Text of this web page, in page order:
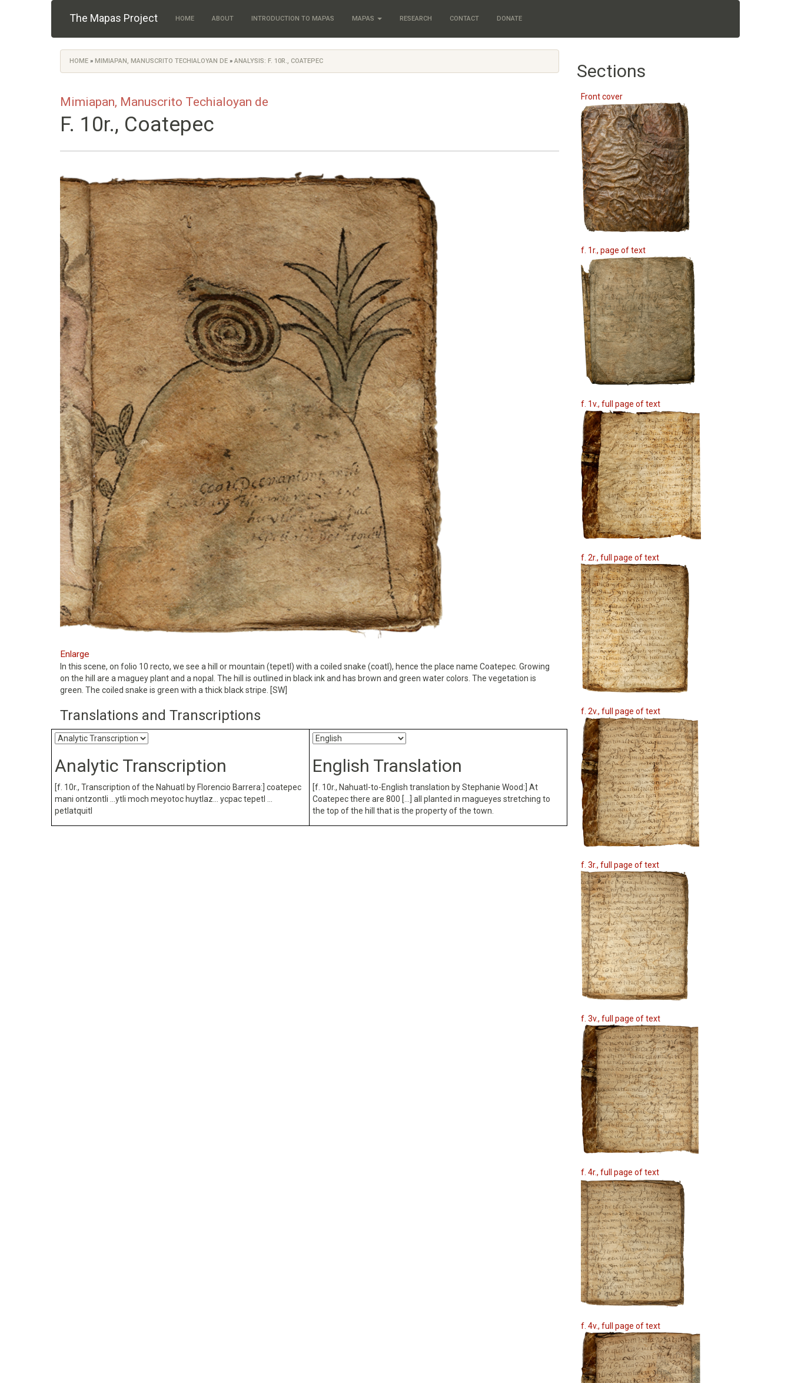
The Mapas Project HOME ABOUT INTRODUCTION TO MAPAS MAPAS RESEARCH CONTACT DONATE
You are here
HOME » MIMIAPAN, MANUSCRITO TECHIALOYAN DE » ANALYSIS: F. 10R., COATEPEC
Mimiapan, Manuscrito Techialoyan de
F. 10r., Coatepec
Enlarge
In this scene, on folio 10 recto, we see a hill or mountain (tepetl) with a coiled snake (coatl), hence the place name Coatepec. Growing
on the hill are a maguey plant and a nopal. The hill is outlined in black ink and has brown and green water colors. The vegetation is
green. The coiled snake is green with a thick black stripe. [SW]
Translations and Transcriptions
Analytic Transcription
[f. 10r., Transcription of the Nahuatl by Florencio Barrera:] coatepec
mani ontzontli …ytli moch meyotoc huytlaz… ycpac tepetl …
petlatquitl
English Translation
[f. 10r., Nahuatl-to-English translation by Stephanie Wood:] At
Coatepec there are 800 […] all planted in magueyes stretching to
the top of the hill that is the property of the town.
Sections
Front cover
f. 1r., page of text
f. 1v., full page of text
f. 2r., full page of text
f. 2v., full page of text
f. 3r., full page of text
f. 3v., full page of text
f. 4r., full page of text
f. 4v., full page of text